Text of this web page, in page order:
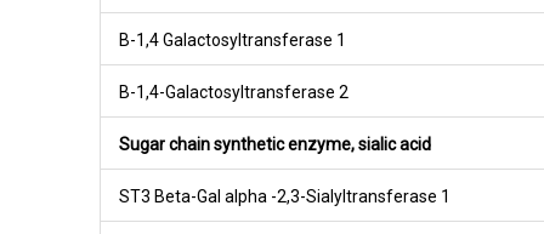
B-1,4 Galactosyltransferase 1
B-1,4-Galactosyltransferase 2
Sugar chain synthetic enzyme, sialic acid
ST3 Beta-Gal alpha -2,3-Sialyltransferase 1